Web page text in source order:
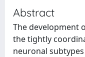
Abstract
The development
the tightly
neuronal